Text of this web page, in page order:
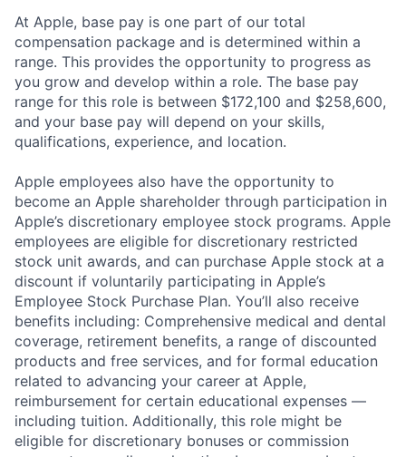
At Apple, base pay is one part of our total
compensation package and is determined within a
range. This provides the opportunity to progress as
you grow and develop within a role. The base pay
range for this role is between $172,100 and $258,600,
and your base pay will depend on your skills,
qualifications, experience, and location.
Apple employees also have the opportunity to
become an Apple shareholder through participation in
Apple’s discretionary employee stock programs. Apple
employees are eligible for discretionary restricted
stock unit awards, and can purchase Apple stock at a
discount if voluntarily participating in Apple’s
Employee Stock Purchase Plan. You’ll also receive
benefits including: Comprehensive medical and dental
coverage, retirement benefits, a range of discounted
products and free services, and for formal education
related to advancing your career at Apple,
reimbursement for certain educational expenses —
including tuition. Additionally, this role might be
eligible for discretionary bonuses or commission